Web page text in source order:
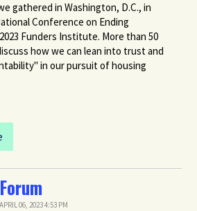
gathered in Washington, D.C., in
Conference on Ending
Funders Institute. More than 50
how we can lean into trust and
in our pursuit of housing
APRIL 06, 2023 4:53 PM